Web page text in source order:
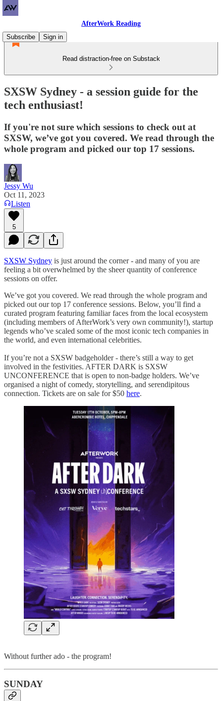
AfterWork Reading
Subscribe
Sign in
Read distraction-free on Substack
SXSW Sydney - a session guide for the
tech enthusiast!
If you're not sure which sessions to check out at
SXSW, we’ve got you covered. We read through the
whole program and picked our top 17 sessions.
Jessy Wu
Oct 11, 2023
Listen
5
SXSW Sydney is just around the corner - and many of you are
feeling a bit overwhelmed by the sheer quantity of conference
sessions on offer.
We’ve got you covered. We read through the whole program and
picked out our top 17 conference sessions. Below, you’ll find a
curated program featuring familiar faces from the local ecosystem
(including members of AfterWork’s very own community!), startup
legends who’ve scaled some of the most iconic tech companies in
the world, and even international celebrities.
If you’re not a SXSW badgeholder - there’s still a way to get
involved in the festivities. AFTER DARK is SXSW
UNCONFERENCE that is open to non-badge holders. We’ve
organised a night of comedy, storytelling, and serendipitous
connection. Tickets are on sale for $50 here.
Without further ado - the program!
SUNDAY